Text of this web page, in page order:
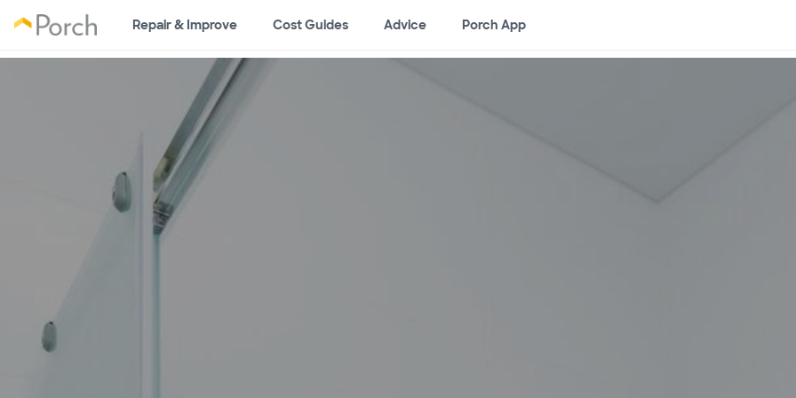
Repair & Improve Cost Guides Advice Porch App